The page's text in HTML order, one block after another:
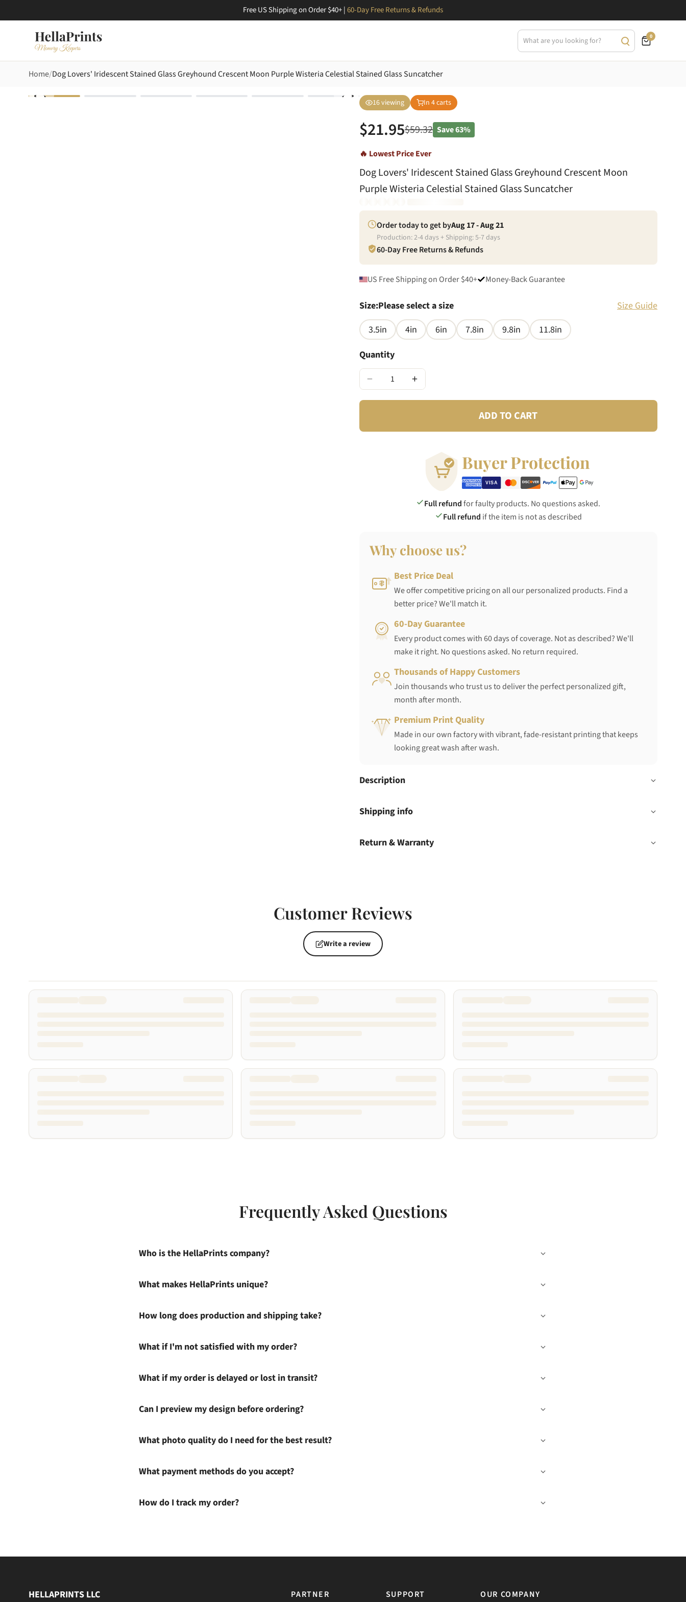
Free US Shipping on Order $40+ |60-Day Free Returns & Refunds
0
Home Dog Lovers' Iridescent Stained Glass Greyhound Crescent Moon Purple Wisteria Celestial Stained Glass Suncatcher
16viewing In 4carts
$21.95$59.32 Save63%
🔥 Lowest Price Ever
Dog Lovers' Iridescent Stained Glass Greyhound Crescent Moon
Purple Wisteria Celestial Stained Glass Suncatcher
Order today to get byAug 17 - Aug 21
Production:2-4days + Shipping:5-7days
60-Day Free Returns & Refunds
US Free Shipping on Order $40+ Money-Back Guarantee
Size:Please select a size
Size Guide
3.5in
4in 6in 7.8in 9.8in
11.8in
Quantity
− +
ADD TO CART
Buyer Protection
Full refundfor faulty products. No questions asked.
Full refund if the item is not as described
Why choose us?
Best Price Deal
We offer competitive pricing on all our personalized products. Find a
better price? We'll match it.
60-Day Guarantee
Every product comes with 60 days of coverage. Not as described? We'll
make it right. No questions asked. No return required.
Thousands of Happy Customers
Join thousands who trust us to deliver the perfect personalized gift,
month after month.
Premium Print Quality
Made in our own factory with vibrant, fade-resistant printing that keeps
looking great wash after wash.
Description
Shipping info
Return & Warranty
Customer Reviews
Write a review
Frequently Asked Questions
Who is the HellaPrints company?
What makes HellaPrints unique?
How long does production and shipping take?
What if I'm not satisfied with my order?
What if my order is delayed or lost in transit?
Can I preview my design before ordering?
What photo quality do I need for the best result?
What payment methods do you accept?
How do I track my order?
HELLAPRINTS LLC PARTNER SUPPORT OUR COMPANY